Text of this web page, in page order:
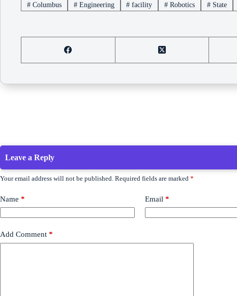
#Columbus #Engineering # facility # Robotics # State
Leave a Reply
Your email address will not be published. Required fields are marked *
Name * Email *
Add Comment *